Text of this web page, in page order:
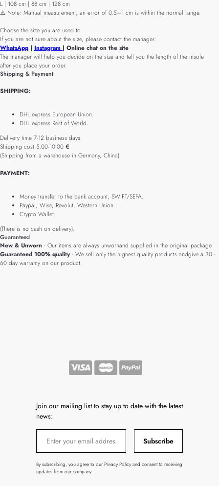
L | 108 cm | 88 cm | 128 cm
⚠️ Note: Manual measurement, an error of 0.5–1 cm is within the normal range.
Choose the size you are used to.
If you are not sure about the size, please contact the manager:
WhatsApp | Instagram | Online chat on the site
The manager will help you decide on the size and tell you the length of the insole
after you place your order.
Shipping & Payment
SHIPPING:
DHL express European Union.
DHL express Rest of World.
Delivery time 7-12 business days.
Shipping cost 5.00-10.00 €
(Shipping from a warehouse in Germany, China).
PAYMENT:
Money transfer to the bank account, SWIFT/SEPA.
Paypal, Wise, Revolut, Western Union.
Crypto Wallet.
(There is no cash on delivery).
Guaranteed
New & Unworn - Our items are always unwornand supplied in the original package.
Guaranteed 100% quality- We sell only the highest quality products andgive a 30 -
60 day warranty on our product.
Join our mailing list to stay up to date with the latest
news:
Subscribe
By subscribing, you agree to our Privacy Policy and consent to receiving
updates from our company.